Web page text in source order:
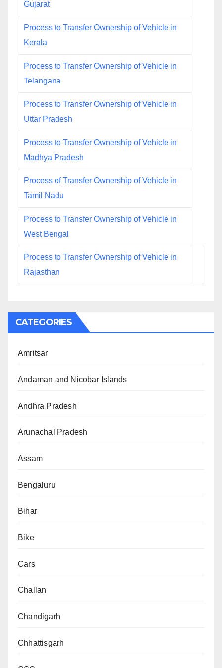
Gujarat
Process to Transfer Ownership of Vehicle in
Kerala
Process to Transfer Ownership of Vehicle in
Telangana
Process to Transfer Ownership of Vehicle in
Uttar Pradesh
Process to Transfer Ownership of Vehicle in
Madhya Pradesh
Process of Transfer Ownership of Vehicle in
Tamil Nadu
Process to Transfer Ownership of Vehicle in
West Bengal
Process to Transfer Ownership of Vehicle in
Rajasthan
CATEGORIES
Amritsar
Andaman and Nicobar Islands
Andhra Pradesh
Arunachal Pradesh
Assam
Bengaluru
Bihar
Bike
Cars
Challan
Chandigarh
Chhattisgarh